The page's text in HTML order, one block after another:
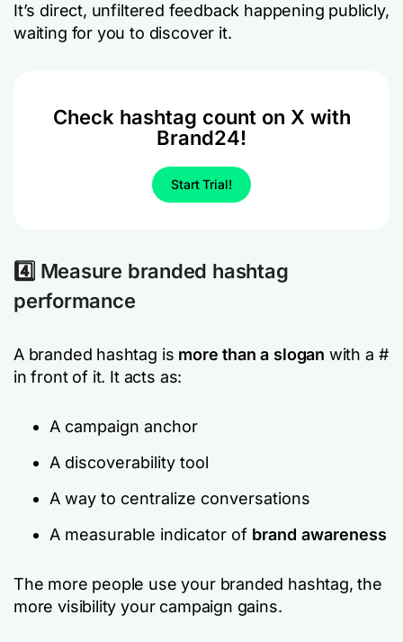
It’s direct, unfiltered feedback happening publicly,
waiting for you to discover it.
Check hashtag count on X with
Brand24!
Start Trial!
4️⃣ Measure branded hashtag
performance
A branded hashtag is more than a slogan with a #
in front of it. It acts as:
A campaign anchor
A discoverability tool
A way to centralize conversations
A measurable indicator of brand awareness
The more people use your branded hashtag, the
more visibility your campaign gains.